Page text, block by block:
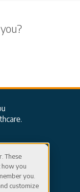
These
you
you.
customize